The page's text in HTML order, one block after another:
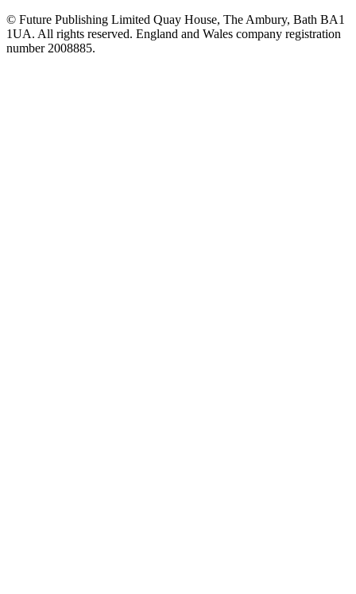
© Future Publishing Limited Quay House, The Ambury, Bath BA1
1UA. All rights reserved. England and Wales company registration
number 2008885.